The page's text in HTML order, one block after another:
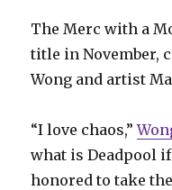
The Merc with a
title in November,
Wong and artist
“I love chaos,”
what is Deadpool
honored to take